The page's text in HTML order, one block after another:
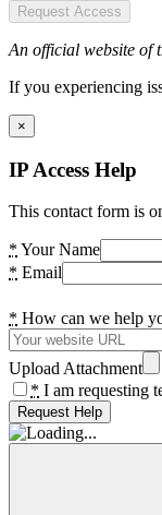
Request Access
An official website of
If you experiencing
×
IP Access Help
This contact form is
* Your Name
* Email
* How can we help
Upload Attachment
* I am requesting